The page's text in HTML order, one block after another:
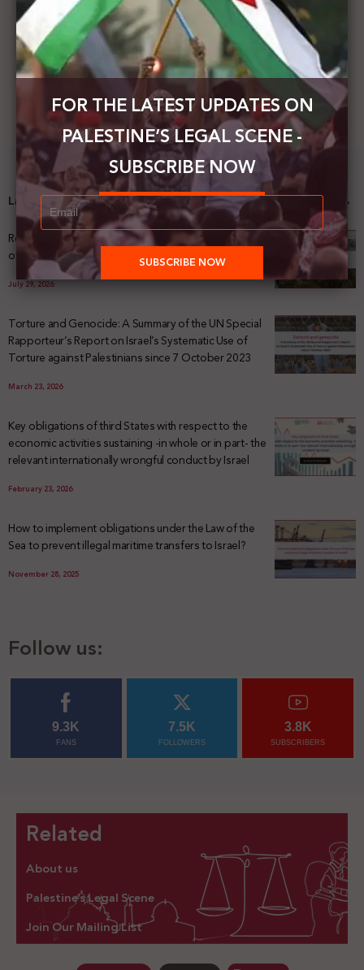
Russia supports the resumption of talks between
Israel and the PA
Latest News
Registering Dispossession: The Legal Architecture
of Palestinian Land Confiscation and Erasure
July 29, 2026
Torture and Genocide: A Summary of the UN Special
Rapporteur’s Report on Israel’s Systematic Use of
Torture against Palestinians since 7 October 2023
March 23, 2026
Key obligations of third States with respect to the
economic activities sustaining -in whole or in part- the
relevant internationally wrongful conduct by Israel
February 23, 2026
How to implement obligations under the Law of the
Sea to prevent illegal maritime transfers to Israel?
November 28, 2025
Follow us:
9.3K
FANS
7.5K
FOLLOWERS
3.8K
SUBSCRIBERS
Related
About us
Palestine’s Legal Scene
Join Our Mailing List
FOR THE LATEST UPDATES ON
PALESTINE’S LEGAL SCENE -
SUBSCRIBE NOW